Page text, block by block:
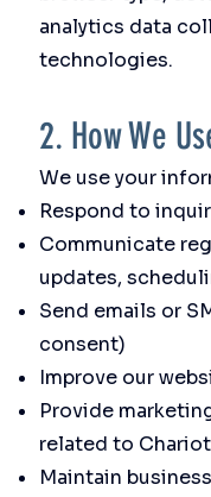
analytics data
technologies.
2. How We
We use your
Respond to
Communicate
updates,
Send emails or
consent)
Improve our
Provide
related to
Maintain